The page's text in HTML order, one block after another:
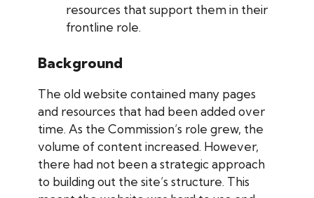
resources that support them in their
frontline role.
Background
The old website contained many pages
and resources that had been added over
time. As the Commission’s role grew, the
volume of content increased. However,
there had not been a strategic approach
to building out the site’s structure. This